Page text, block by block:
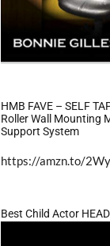
HMB FAVE – SELF
Roller Wall Mounting
Support System
https://amzn.to/
Best Child Actor